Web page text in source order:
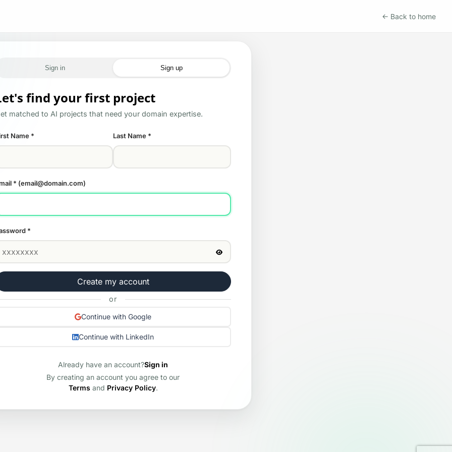
← Back to home
Sign in Sign up
find your first project
matched to AI projects that need your domain expertise.
Name * Last Name *
* (email@domain.com)
*
Create my account
or
Continue with Google
Continue with LinkedIn
Already have an account?Sign in
By creating an account you agree to our
Terms and Privacy Policy.